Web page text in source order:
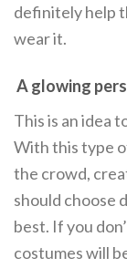
definitely help
wear it.
A glowing
This is an idea
With this type
the crowd,
should choose
best. If you
costumes will